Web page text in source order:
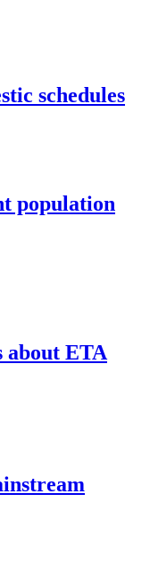
schedules
population
about ETA